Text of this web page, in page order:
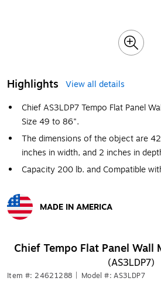
Highlights
View all details
Chief AS3LDP7 Tempo Flat Panel
Size 49 to 86".
The dimensions of the object are
inches in width, and 2 inches in
Capacity 200 lb. and Compatible
MADE IN AMERICA
Chief Tempo Flat Panel Wall
(AS3LDP7)
Item #: 24621288 Model #: AS3LDP7